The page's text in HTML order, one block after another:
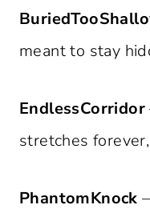
meant to stay
EndlessCorridor
stretches
PhantomKnock